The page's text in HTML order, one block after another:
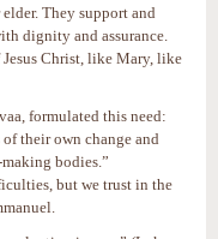
They support and
dignity and assurance.
Christ, like Mary, like
formulated this need:
their own change and
bodies.”
but we trust in the